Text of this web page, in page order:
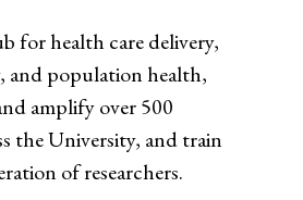
for health care delivery,
and population health,
amplify over 500
the University, and train
of researchers.